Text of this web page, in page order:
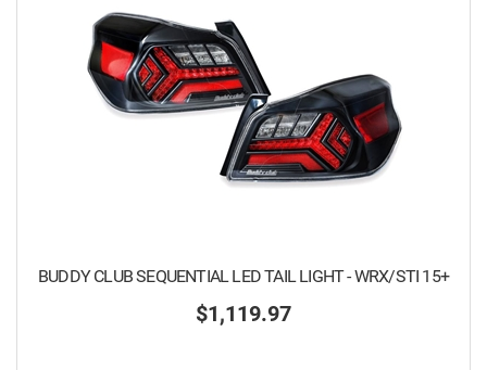
BUDDY CLUB SEQUENTIAL LED TAIL LIGHT - WRX/STI 15+
$1,119.97